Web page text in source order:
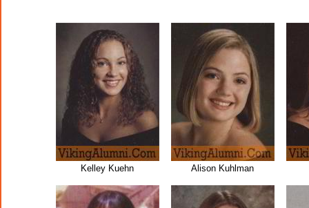
Kelley Kuehn Alison Kuhlman